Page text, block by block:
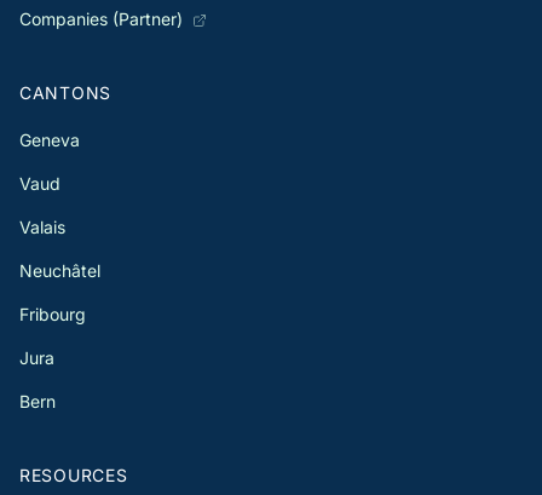
Companies (Partner)
CANTONS
Geneva
Vaud
Valais
Neuchâtel
Fribourg
Jura
Bern
RESOURCES